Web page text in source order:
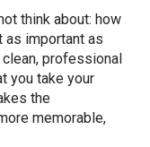
think about: how
as important as
professional
you take your
the
memorable,